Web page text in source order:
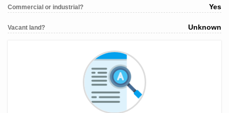
Commercial or industrial? Yes
Vacant land? Unknown